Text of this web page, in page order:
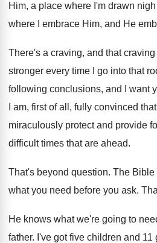
Him, a place where I'm drawn
where I embrace Him, and He
There's a craving, and that
stronger every time I go into that
following conclusions, and I
want
I am, first of all, fully convinced that
miraculously protect and provide
difficult times that are ahead.
That's beyond question. The Bible
what you need before you ask.
He knows what we're going to
father. I've got five children and 11